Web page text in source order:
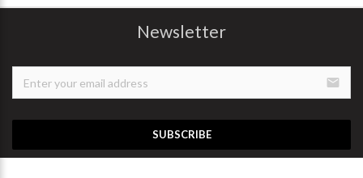
Newsletter
email
SUBSCRIBE